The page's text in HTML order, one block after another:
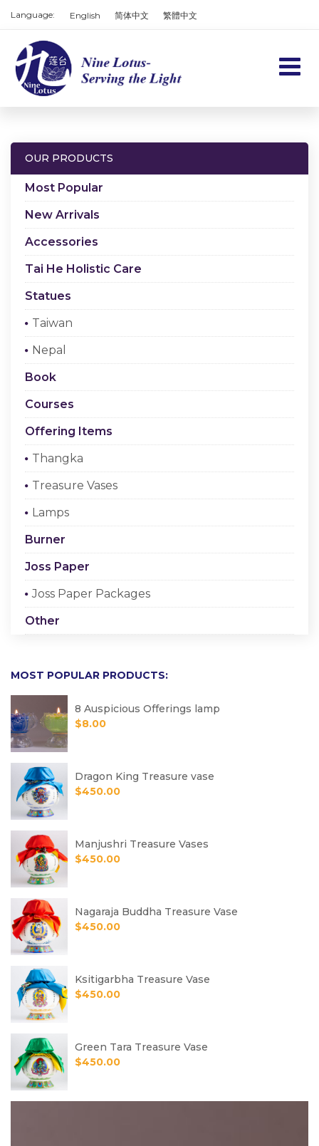
Language: English 简体中文 繁體中文
Home
About us
Checkout
OUR PRODUCTS
Most Popular
New Arrivals
Accessories
Tai He Holistic Care
Statues
Taiwan
Nepal
Book
Courses
Offering Items
Thangka
Treasure Vases
Lamps
Burner
Joss Paper
Joss Paper Packages
Other
MOST POPULAR PRODUCTS:
8 Auspicious Offerings lamp
$8.00
Dragon King Treasure vase
$450.00
Manjushri Treasure Vases
$450.00
Nagaraja Buddha Treasure Vase
$450.00
Ksitigarbha Treasure Vase
$450.00
Green Tara Treasure Vase
$450.00